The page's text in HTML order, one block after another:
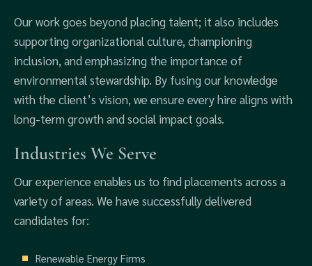
Our work goes beyond placing talent; it also includes
supporting organizational culture, championing
inclusion, and emphasizing the importance of
environmental stewardship. By fusing our knowledge
with the client’s vision, we ensure every hire aligns with
long-term growth and social impact goals.
Industries We Serve
Our experience enables us to find placements across a
variety of areas. We have successfully delivered
candidates for:
Renewable Energy Firms